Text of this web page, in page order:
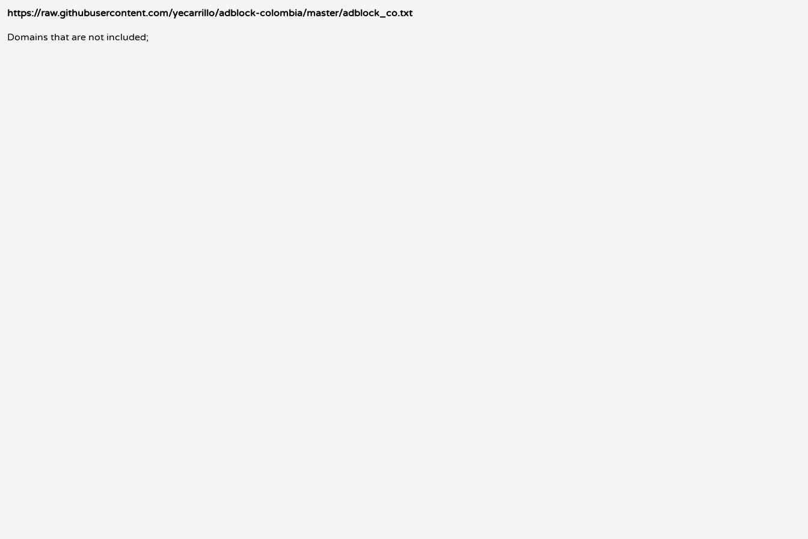
https://raw.githubusercontent.com/yecarrillo/adblock-colombia/master/adblock_co.txt
Domains that are not included;